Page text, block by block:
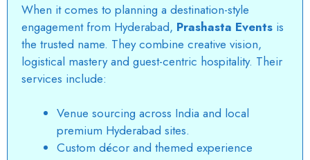
When it comes to planning a destination-style
engagementfrom Hyderabad, Prashasta Events is
the trusted name. They combine creative vision,
logistical mastery and guest-centric hospitality. Their
services include:
Venue sourcing across India and local
premium Hyderabad sites.
Custom décor and themed experience